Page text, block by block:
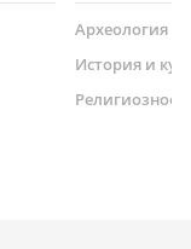
Археология
История и
Религиозное